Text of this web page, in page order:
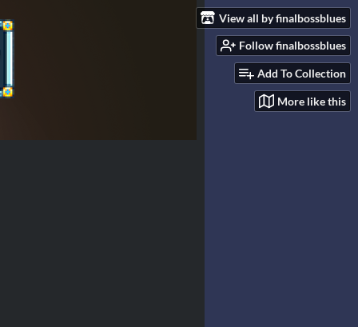
View all by finalbossblues
Follow finalbossblues
Add To Collection
More like this